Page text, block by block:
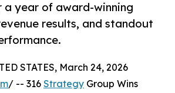
a year of award-winning
results, and standout
STATES, March 24, 2026
/ -- 316 Strategy Group Wins